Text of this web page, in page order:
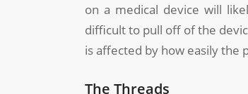
on a medical device will
difficult to pull off of the
is affected by how easily
The Threads